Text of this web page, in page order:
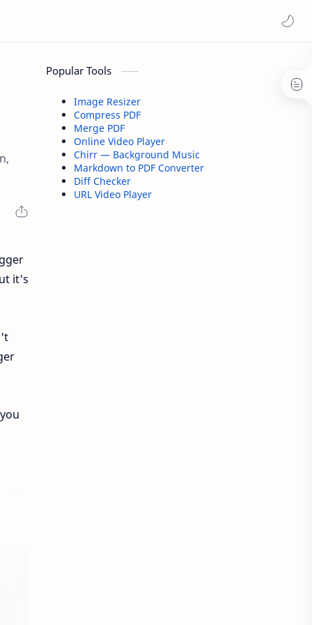
it's
Popular Tools
Image Resizer
Compress PDF
Merge PDF
Online Video Player
Chirr — Background Music
Markdown to PDF Converter
Diff Checker
URL Video Player